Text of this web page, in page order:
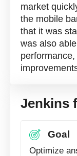
market
the mobile
that it was
was also
Jenkins
Goal
Optimize